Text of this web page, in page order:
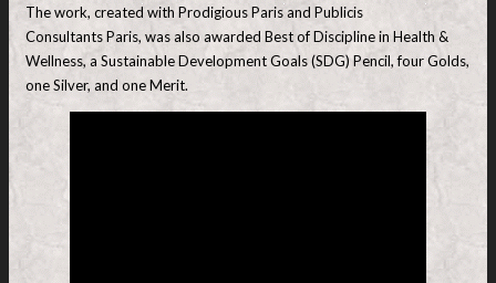
The work, created with Prodigious Paris and Publicis
Consultants Paris, was also awarded Best of Discipline in Health &
Wellness, a Sustainable Development Goals (SDG) Pencil, four Golds,
one Silver, and one Merit.